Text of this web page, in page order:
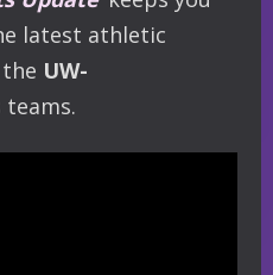
latest athletic
UW-